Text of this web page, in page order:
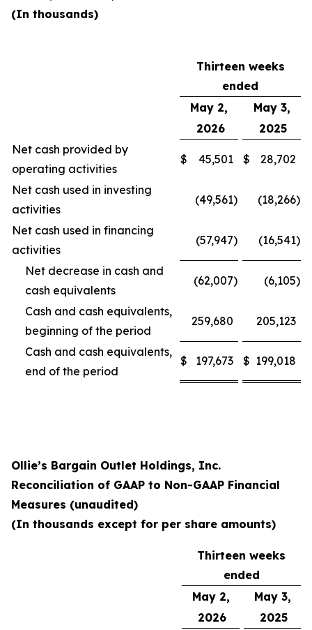
(In thousands)
Thirteen weeks
ended
May 2,
May 3,
2026
2025
Net cash provided by
operating activities
$ 45,501 $ 28,702
Net cash used in investing
activities
(49,561) (18,266)
Net cash used in financing
activities
(57,947) (16,541)
Net decrease in cash and
cash equivalents
(62,007) (6,105)
Cash and cash equivalents,
beginning of the period
259,680 205,123
Cash and cash equivalents,
end of the period
$ 197,673 $ 199,018
Ollie’s Bargain Outlet Holdings, Inc.
Reconciliation of GAAP to Non-GAAP Financial
Measures (unaudited)
(In thousands except for per share amounts)
Thirteen weeks
ended
May 2,
May 3,
2026
2025